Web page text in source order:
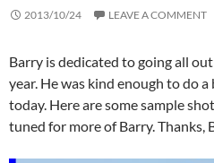
2013/10/24 LEAVE A COMMENT
Barry is dedicated to going all
year. He was kind enough to do
today. Here are some sample
tuned for more of Barry. Thanks,